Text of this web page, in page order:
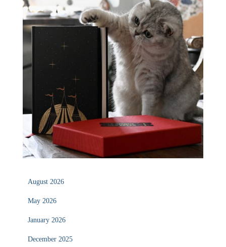
August 2026
May 2026
January 2026
December 2025